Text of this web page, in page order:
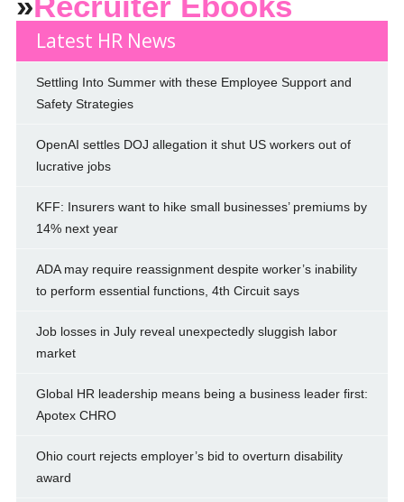
Latest HR News
Settling Into Summer with these Employee Support and
Safety Strategies
OpenAI settles DOJ allegation it shut US workers out of
lucrative jobs
KFF: Insurers want to hike small businesses’ premiums by
14% next year
ADA may require reassignment despite worker’s inability
to perform essential functions, 4th Circuit says
Job losses in July reveal unexpectedly sluggish labor
market
Global HR leadership means being a business leader first:
Apotex CHRO
Ohio court rejects employer’s bid to overturn disability
award